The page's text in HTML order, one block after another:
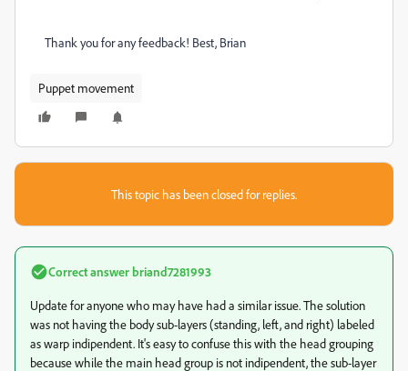
Thank you for any feedback! Best, Brian
Puppet movement
This topic has been closed for replies.
Correct answer briand7281993
Update for anyone who may have had a similar issue. The solution
was not having the body sub-layers (standing, left, and right) labeled
as warp indipendent. It's easy to confuse this with the head grouping
because while the main head group is not indipendent, the sub-layer